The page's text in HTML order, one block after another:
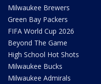
Milwaukee Brewers
Green Bay Packers
FIFA World Cup 2026
Beyond The Game
High School Hot Shots
Milwaukee Bucks
Milwaukee Admirals